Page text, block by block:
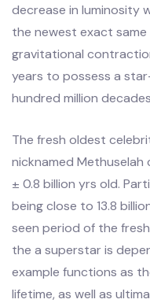
decrease in luminosity
the newest exact
gravitational
years to possess a
hundred million
The fresh oldest
nicknamed
± 0.8 billion yrs old.
being close to 13.8
seen period of the
the a superstar is
example functions as
lifetime, as well as